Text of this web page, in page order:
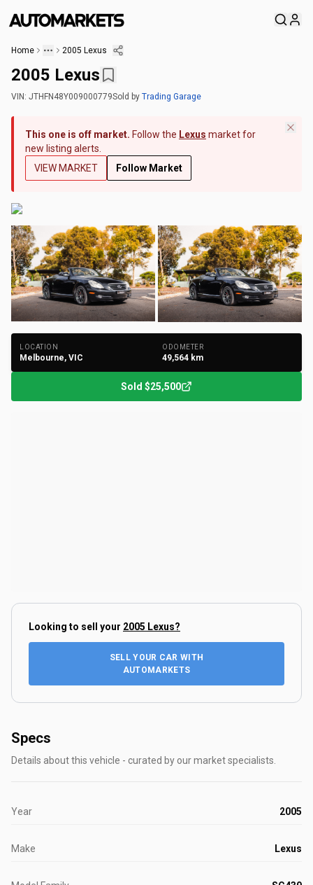
Home 2005 Lexus
2005 Lexus
VIN: JTHFN48Y009000779Sold by Trading Garage
This one is off market. Follow the Lexus market for
new listing alerts.
VIEW MARKET
Follow Market
LOCATION
Melbourne, VIC
ODOMETER
49,564 km
Sold $25,500
Looking to sell your 2005 Lexus?
SELL YOUR CAR WITH
AUTOMARKETS
Specs
Details about this vehicle - curated by our market specialists.
Year 2005
Make Lexus